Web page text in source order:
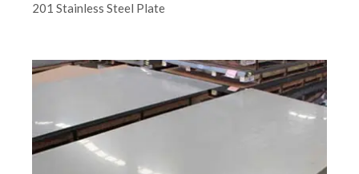
201 Stainless Steel Plate